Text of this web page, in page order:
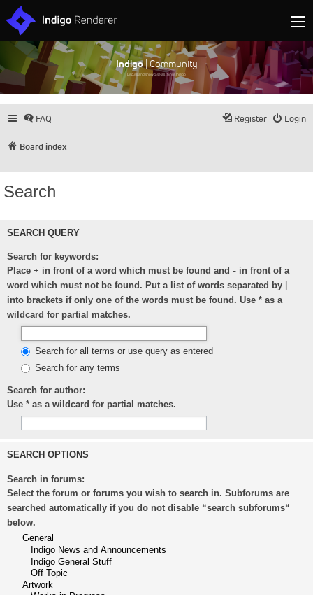
Indigo| Community
Discuss and showcase all things Indigo
FAQ Login
Register
Board index
Search
SEARCH QUERY
Search for keywords:
Place + in front of a word which must be found and - in front of a
word which must not be found. Put a list of words separated by
into brackets if only one of the words must be found. Use * as a
wildcard for partial matches.
Search for all terms or use query as entered
Search for any terms
Search for author:
Use * as a wildcard for partial matches.
SEARCH OPTIONS
Search in forums:
Select the forum or forums you wish to search in. Subforums are
searched automatically if you do not disable “search subforums“
below.